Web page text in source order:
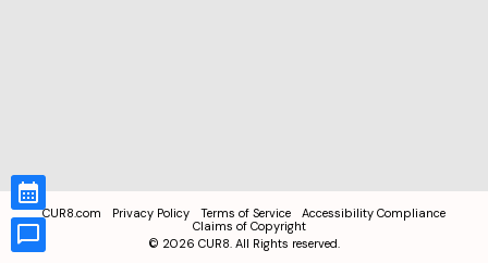
CUR8.com Privacy Policy Terms of Service
Accessibility Compliance
Claims of Copyright
© 2026 CUR8. All Rights reserved.